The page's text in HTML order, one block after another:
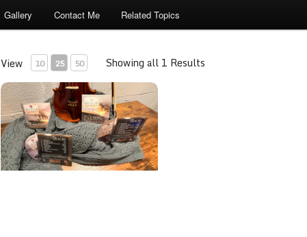
primary
content
Gallery Contact Me Related Topics
View 10 25 50 Showing all 1 Results